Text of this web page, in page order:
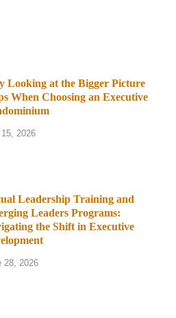
Looking at the Bigger Picture
When Choosing an Executive
2026
Leadership Training and
Leaders Programs:
the Shift in Executive
28, 2026